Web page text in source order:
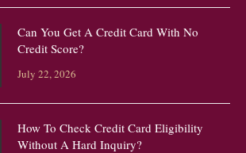
Can You Get A Credit Card With No
Credit Score?
July 22, 2026
How To Check Credit Card Eligibility
Without A Hard Inquiry?